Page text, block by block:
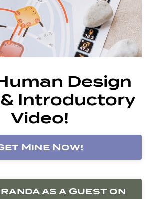
Design
Introductory
Video!
Mine Now!
as a Guest on